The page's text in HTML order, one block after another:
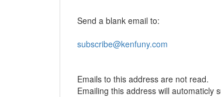
Send a blank email to:
subscribe@kenfuny.com
Emails to this address are not read.
Emailing this address will automaticly